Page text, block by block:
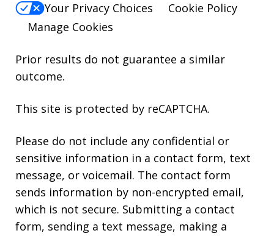
Your Privacy Choices
Cookie Policy
Manage Cookies
Prior results do not guarantee a similar
outcome.
This site is protected by reCAPTCHA.
Please do not include any confidential or
sensitive information in a contact form, text
message, or voicemail. The contact form
sends information by non-encrypted email,
which is not secure. Submitting a contact
form, sending a text message, making a